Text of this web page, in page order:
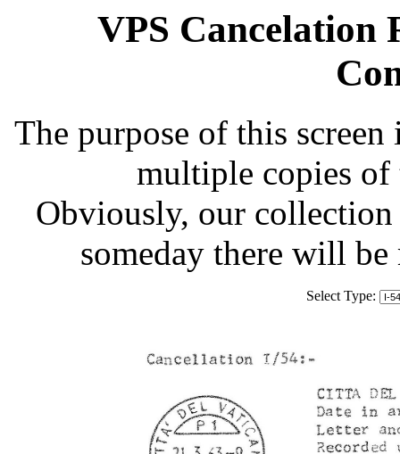
VPS Cancelation
The purpose of this
multiple copies of
Obviously, our
someday there will
Select Type: